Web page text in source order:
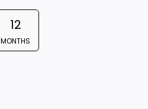
12
MONTHS